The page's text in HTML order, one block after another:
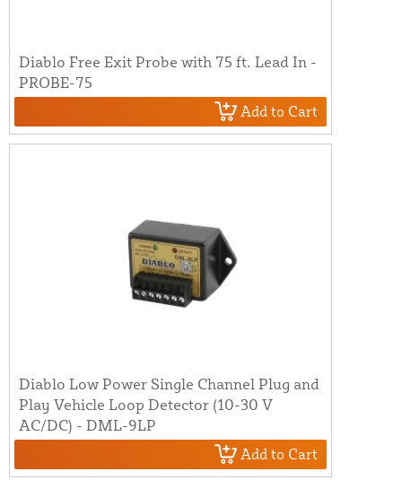
Diablo Free Exit Probe with 75 ft. Lead In -
PROBE-75
Add to Cart
Diablo Low Power Single Channel Plug and
Play Vehicle Loop Detector (10-30 V
AC/DC) - DML-9LP
Add to Cart